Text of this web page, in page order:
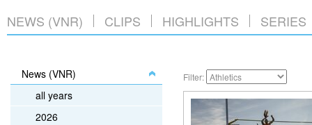
NEWS (VNR) CLIPS HIGHLIGHTS SERIES
News (VNR)
all years
2026
Filter: